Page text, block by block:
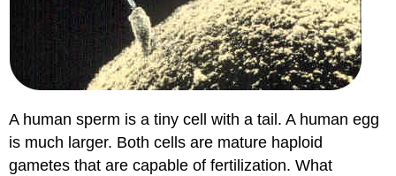
A human sperm is a tiny cell with a tail. A human egg
is much larger. Both cells are mature haploid
gametes that are capable of fertilization. What